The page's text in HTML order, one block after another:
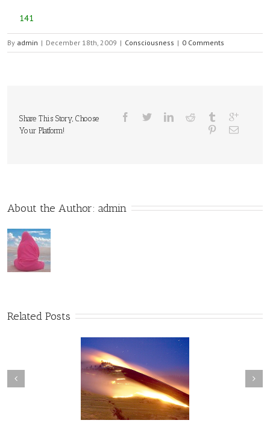
141
By admin | December 18th, 2009 | Consciousness | 0 Comments
Share This Story, Choose
Your Platform!
About the Author: admin
Related Posts
Convergence of
The Web of Conscious